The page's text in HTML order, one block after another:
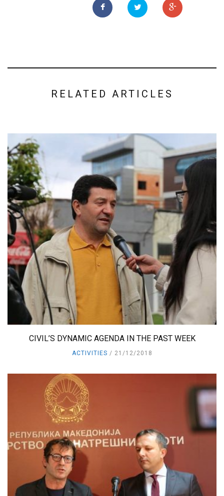
RELATED ARTICLES
CIVIL’S DYNAMIC AGENDA IN THE PAST WEEK
ACTIVITIES 21/12/2018